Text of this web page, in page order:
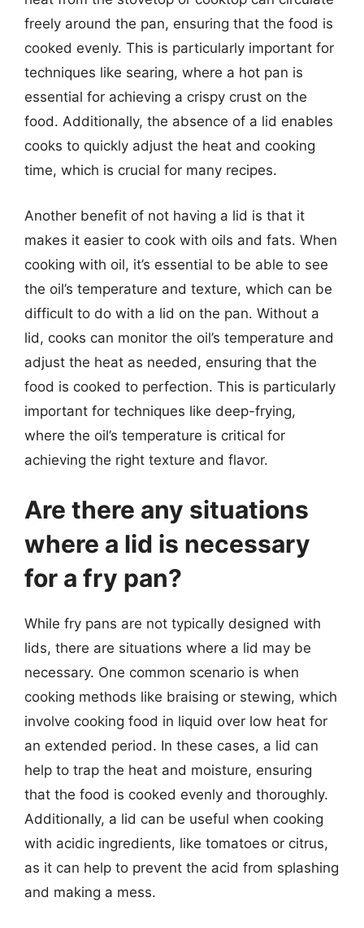
freely around the pan, ensuring that the food is
cooked evenly. This is particularly important for
techniques like searing, where a hot pan is
essential for achieving a crispy crust on the
food. Additionally, the absence of a lid enables
cooks to quickly adjust the heat and cooking
time, which is crucial for many recipes.
Another benefit of not having a lid is that it
makes it easier to cook with oils and fats. When
cooking with oil, it’s essential to be able to see
the oil’s temperature and texture, which can be
difficult to do with a lid on the pan. Without a
lid, cooks can monitor the oil’s temperature and
adjust the heat as needed, ensuring that the
food is cooked to perfection. This is particularly
important for techniques like deep-frying,
where the oil’s temperature is critical for
achieving the right texture and flavor.
Are there any situations
where a lid is necessary
for a fry pan?
While fry pans are not typically designed with
lids, there are situations where a lid may be
necessary. One common scenario is when
cooking methods like braising or stewing, which
involve cooking food in liquid over low heat for
an extended period. In these cases, a lid can
help to trap the heat and moisture, ensuring
that the food is cooked evenly and thoroughly.
Additionally, a lid can be useful when cooking
with acidic ingredients, like tomatoes or citrus,
as it can help to prevent the acid from splashing
and making a mess.